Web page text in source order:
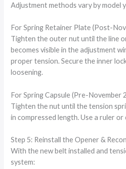
Adjustment methods vary by model
For Spring Retainer Plate (Post-
Tighten the outer nut until the line
becomes visible in the adjustment
proper tension. Secure the inner
loosening.
For Spring Capsule (Pre-November
Tighten the nut until the tension
in compressed length. Use a ruler
Step 5: Reinstall the Opener &
With the new belt installed and
system: